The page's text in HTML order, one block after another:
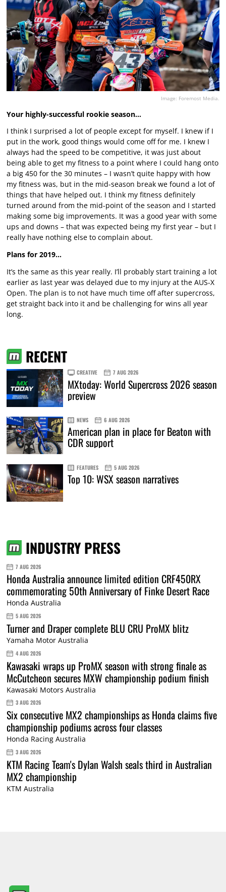
Image: Foremost Media.
Your highly-successful rookie season…
I think I surprised a lot of people except for myself. I knew if I
put in the work, good things would come off for me. I knew I
always had the speed to be competitive, it was just about
being able to get my fitness to a point where I could hang onto
a big 450 for the 30 minutes – I wasn’t quite happy with how
my fitness was, but in the mid-season break we found a lot of
things that have helped out. I think my fitness definitely
turned around from the mid-point of the season and I started
making some big improvements. It was a good year with some
ups and downs – that was expected being my first year – but I
really have nothing else to complain about.
Plans for 2019…
It’s the same as this year really. I’ll probably start training a lot
earlier as last year was delayed due to my injury at the AUS-X
Open. The plan is to not have much time off after supercross,
get straight back into it and be challenging for wins all year
long.
RECENT
CREATIVE 7 AUG 2026
MXtoday: World Supercross 2026 season
preview
NEWS 6 AUG 2026
American plan in place for Beaton with
CDR support
FEATURES 5 AUG 2026
Top 10: WSX season narratives
INDUSTRY PRESS
7 AUG 2026
Honda Australia announce limited edition CRF450RX
commemorating 50th Anniversary of Finke Desert Race
Honda Australia
5 AUG 2026
Turner and Draper complete BLU CRU ProMX blitz
Yamaha Motor Australia
4 AUG 2026
Kawasaki wraps up ProMX season with strong finale as
McCutcheon secures MXW championship podium finish
Kawasaki Motors Australia
3 AUG 2026
Six consecutive MX2 championships as Honda claims five
championship podiums across four classes
Honda Racing Australia
3 AUG 2026
KTM Racing Team's Dylan Walsh seals third in Australian
MX2 championship
KTM Australia